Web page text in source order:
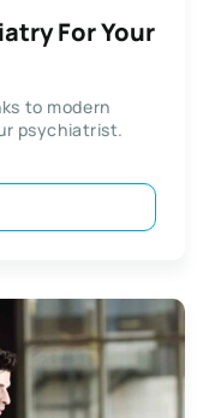
For Your
to modern
psychiatrist.